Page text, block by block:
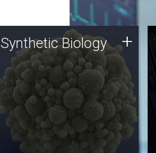
Synthetic Biology
Synthetic genomics holds
great promise for the future,
and the JCVI team is at the
forefront of discoveries and
important public dialogue.
Synthetic Biology +